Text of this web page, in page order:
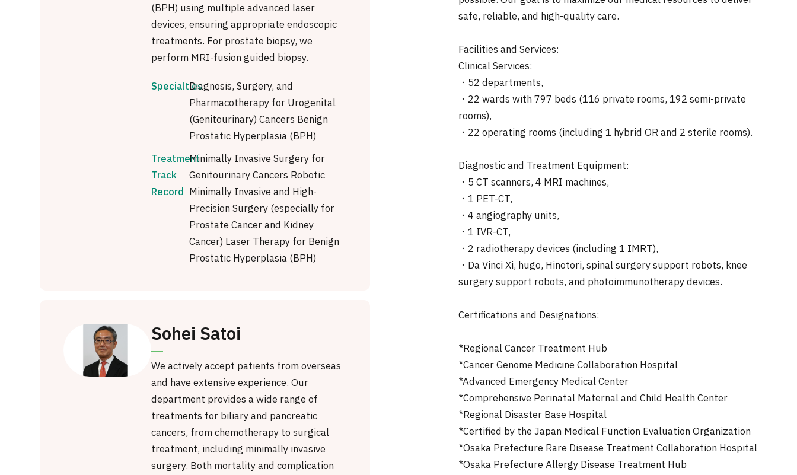
(BPH) using multiple advanced laser
devices, ensuring appropriate endoscopic
treatments. For prostate biopsy, we
perform MRI-fusion guided biopsy.
SpecialtiesDiagnosis, Surgery, and
Pharmacotherapy for Urogenital
(Genitourinary) Cancers Benign
Prostatic Hyperplasia (BPH)
Treatment
Track
Record
Minimally Invasive Surgery for
Genitourinary Cancers Robotic
Minimally Invasive and High-
Precision Surgery (especially for
Prostate Cancer and Kidney
Cancer) Laser Therapy for Benign
Prostatic Hyperplasia (BPH)
Sohei Satoi
We actively accept patients from overseas
and have extensive experience. Our
department provides a wide range of
treatments for biliary and pancreatic
cancers, from chemotherapy to surgical
treatment, including minimally invasive
surgery. Both mortality and complication
safe, reliable, and high-quality care.
Facilities and Services:
Clinical Services:
・52 departments,
・22 wards with 797 beds (116 private rooms, 192 semi-private
rooms),
・22 operating rooms (including 1 hybrid OR and 2 sterile rooms).
Diagnostic and Treatment Equipment:
・5 CT scanners, 4 MRI machines,
・1 PET-CT,
・4 angiography units,
・1 IVR-CT,
・2 radiotherapy devices (including 1 IMRT),
・Da Vinci Xi, hugo, Hinotori, spinal surgery support robots, knee
surgery support robots, and photoimmunotherapy devices.
Certifications and Designations:
*Regional Cancer Treatment Hub
*Cancer Genome Medicine Collaboration Hospital
*Advanced Emergency Medical Center
*Comprehensive Perinatal Maternal and Child Health Center
*Regional Disaster Base Hospital
*Certified by the Japan Medical Function Evaluation Organization
*Osaka Prefecture Rare Disease Treatment Collaboration Hospital
*Osaka Prefecture Allergy Disease Treatment Hub